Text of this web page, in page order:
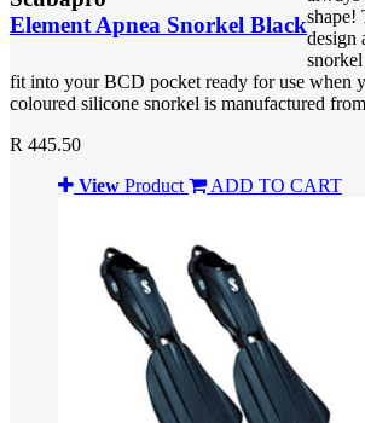
Element Apnea Snorkel Blackshape!
design
fit into your BCD pocket ready for use when
coloured silicone snorkel is manufactured
R 445.50
View Product ADD TO CART